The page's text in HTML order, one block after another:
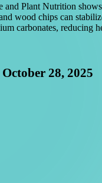
and Plant Nutrition
wood chips can
carbonates, reducing
October 28, 2025